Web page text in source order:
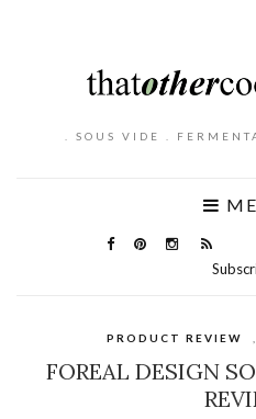
. SOUS VIDE .
PRODUCT REVIEW
FOREAL DESIGN